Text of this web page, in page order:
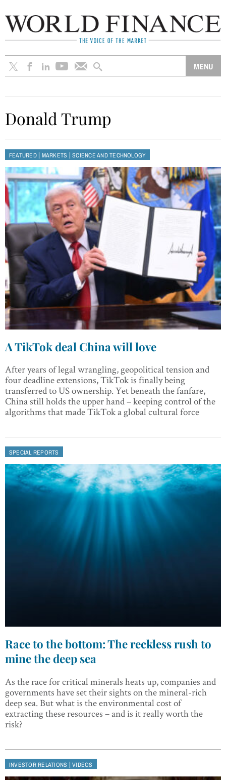
Donald Trump
FEATURED| MARKETS |SCIENCE AND TECHNOLOGY
A TikTok deal China will love
After years of legal wrangling, geopolitical tension and
four deadline extensions, TikTok is finally being
transferred to US ownership. Yet beneath the fanfare,
China still holds the upper hand – keeping control of the
algorithms that made TikTok a global cultural force
SPECIAL REPORTS
Race to the bottom: The reckless rush to
mine the deep sea
As the race for critical minerals heats up, companies and
governments have set their sights on the mineral-rich
deep sea. But what is the environmental cost of
extracting these resources – and is it really worth the
risk?
INVESTOR RELATIONS |VIDEOS